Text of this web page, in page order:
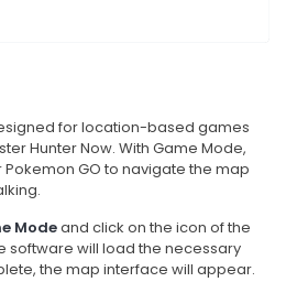
for location-based games
Hunter Now. With Game Mode,
GO to navigate the map
Modeand click on the icon of the
software will load the necessary
the map interface will appear.